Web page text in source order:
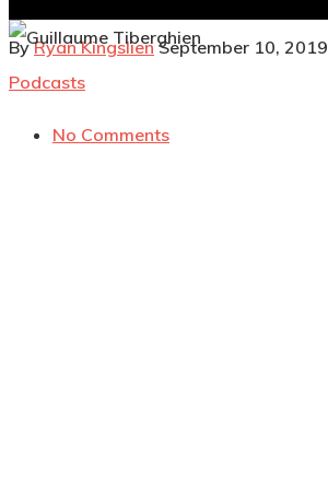
ByRyan Kingslien September 10, 2019
Podcasts
No Comments